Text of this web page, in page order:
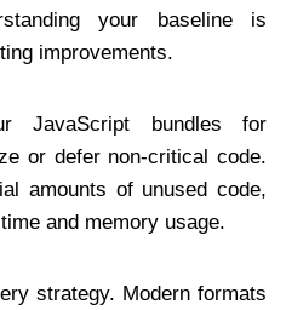
your baseline is
improvements.
JavaScript bundles for
or defer non-critical code.
amounts of unused code,
and memory usage.
strategy. Modern formats